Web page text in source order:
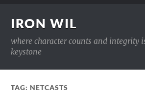
IRON WIL
where character counts and integrity
keystone
TAG:NETCASTS